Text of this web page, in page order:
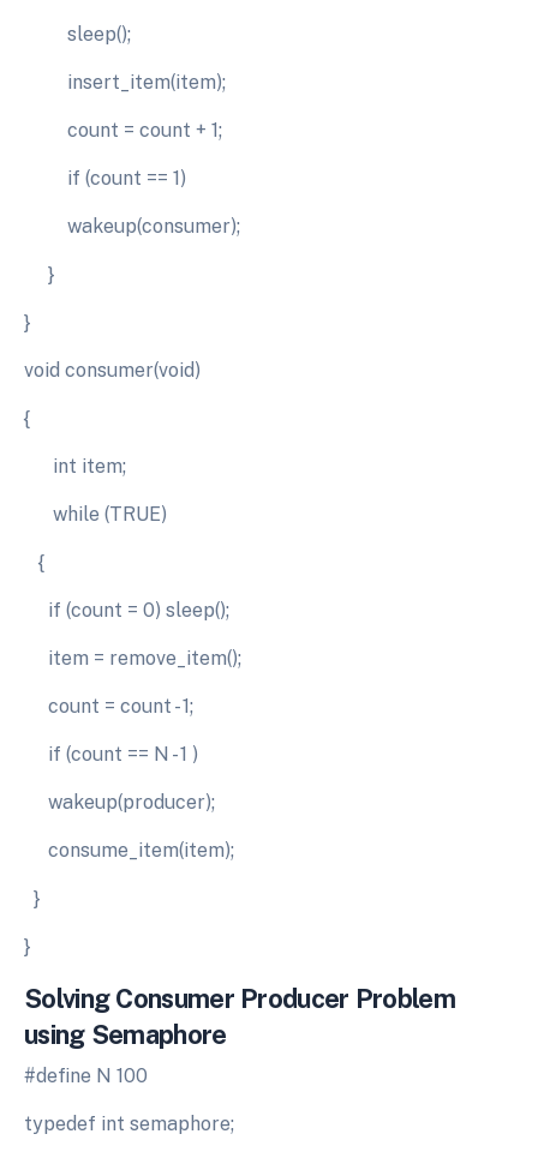
sleep();
insert_item(item);
count = count + 1;
if (count == 1)
wakeup(consumer);
}
}
void consumer(void)
{
int item;
while (TRUE)
{
if (count = 0) sleep();
item = remove_item();
count = count - 1;
if (count == N - 1 )
wakeup(producer);
consume_item(item);
}
}
Solving Consumer Producer Problem
using Semaphore
#define N 100
typedef int semaphore;